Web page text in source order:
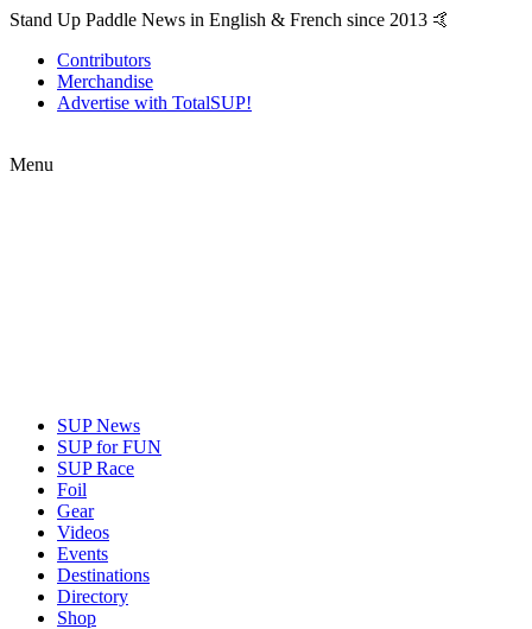
Stand Up Paddle News in English & French since 2013 🤙
Contributors
Merchandise
Advertise with TotalSUP!
Menu
SUP News
SUP for FUN
SUP Race
Foil
Gear
Videos
Events
Destinations
Directory
Shop